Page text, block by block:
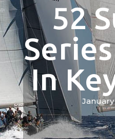
52
In
January